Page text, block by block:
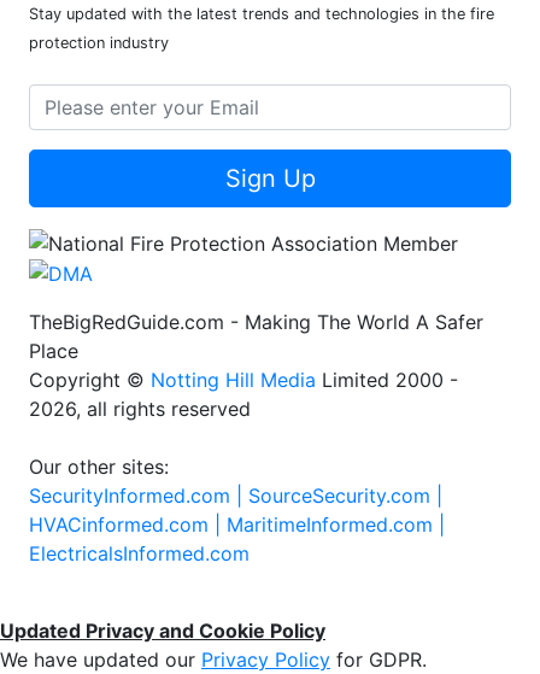
Stay updated with the latest trends and technologies in the fire
protection industry
Sign Up
TheBigRedGuide.com - Making The World A Safer
Place
Copyright © Notting Hill Media Limited 2000 -
2026, all rights reserved
Our other sites:
SecurityInformed.com | SourceSecurity.com |
HVACinformed.com | MaritimeInformed.com |
ElectricalsInformed.com
Updated Privacy and Cookie Policy
We have updated our Privacy Policy for GDPR.